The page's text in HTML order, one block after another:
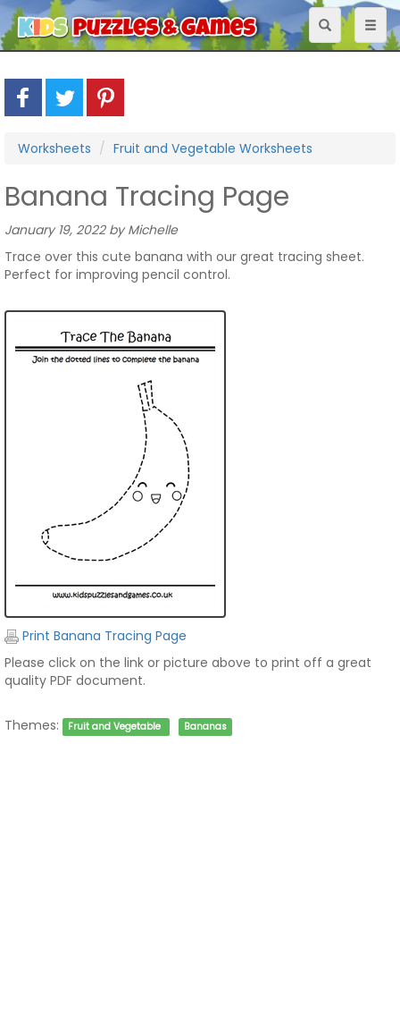
Toggle
navigation
Worksheets Fruit and Vegetable Worksheets
Banana Tracing Page
January 19, 2022 by Michelle
Trace over this cute banana with our great tracing sheet.
Perfect for improving pencil control.
Print Banana Tracing Page
Please click on the link or picture above to print off a great
quality PDF document.
Themes: Fruit and Vegetable Bananas